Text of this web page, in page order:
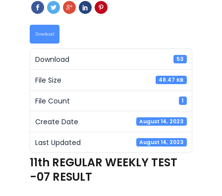
Download
Download 53
File Size 48.47 KB
File Count 1
Create Date August 14, 2023
Last Updated August 14, 2023
11th REGULAR WEEKLY TEST
-07 RESULT